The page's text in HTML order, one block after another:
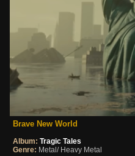
Brave New World
Album: Tragic Tales
Genre: Metal/ Heavy Metal